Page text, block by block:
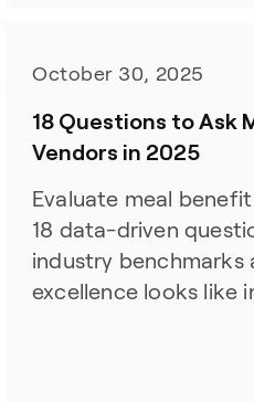
October 30, 2025
18 Questions to Ask
Vendors in 2025
Evaluate meal
18 data-driven
industry benchmarks
excellence looks like